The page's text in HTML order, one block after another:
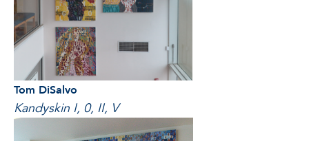
Tom DiSalvo
Kandyskin I, 0, II, V